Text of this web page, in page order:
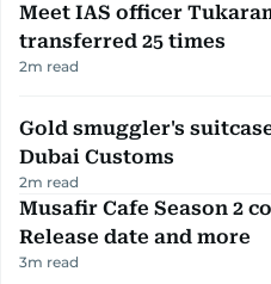
Meet IAS officer
transferred 25 times
2m read
Gold smuggler's
Dubai Customs
2m read
Musafir Cafe Season 2
Release date and more
3m read